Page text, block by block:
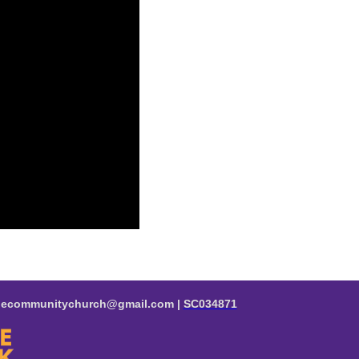
| SC034871